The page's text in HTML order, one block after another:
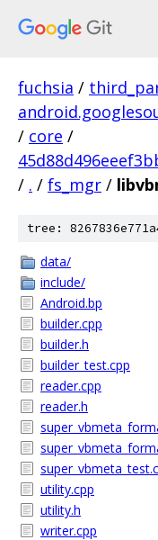
fuchsia /
/ core /
/ . / fs_mgr /
tree:
data/
include/
Android.bp
builder.cpp
builder.h
builder_test.cpp
reader.cpp
reader.h
utility.cpp
utility.h
writer.cpp